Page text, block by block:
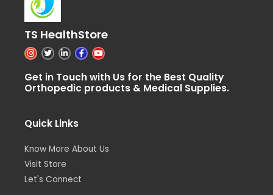
TS HealthStore
I
n
t
a
g
T
w
t
t
e
L
i
k
e
d
i
n
F
a
e
b
o
Y
o
t
u
b
Get in Touch with Us for the Best Quality
Orthopedic products & Medical Supplies.
Quick Links
Know More About Us
Visit Store
Let's Connect